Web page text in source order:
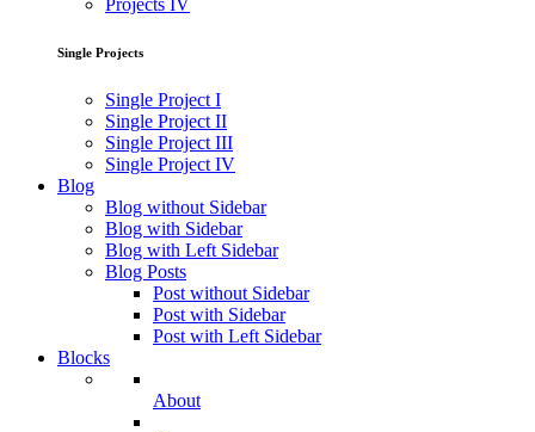
Projects IV
Single Projects
Single Project I
Single Project II
Single Project III
Single Project IV
Blog
Blog without Sidebar
Blog with Sidebar
Blog with Left Sidebar
Blog Posts
Post without Sidebar
Post with Sidebar
Post with Left Sidebar
Blocks
About